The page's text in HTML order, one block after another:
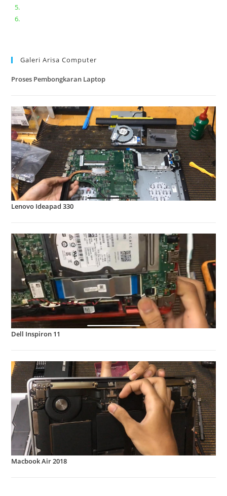
Galeri Arisa Computer
Proses Pembongkaran Laptop
Lenovo Ideapad 330
Dell Inspiron 11
Macbook Air 2018